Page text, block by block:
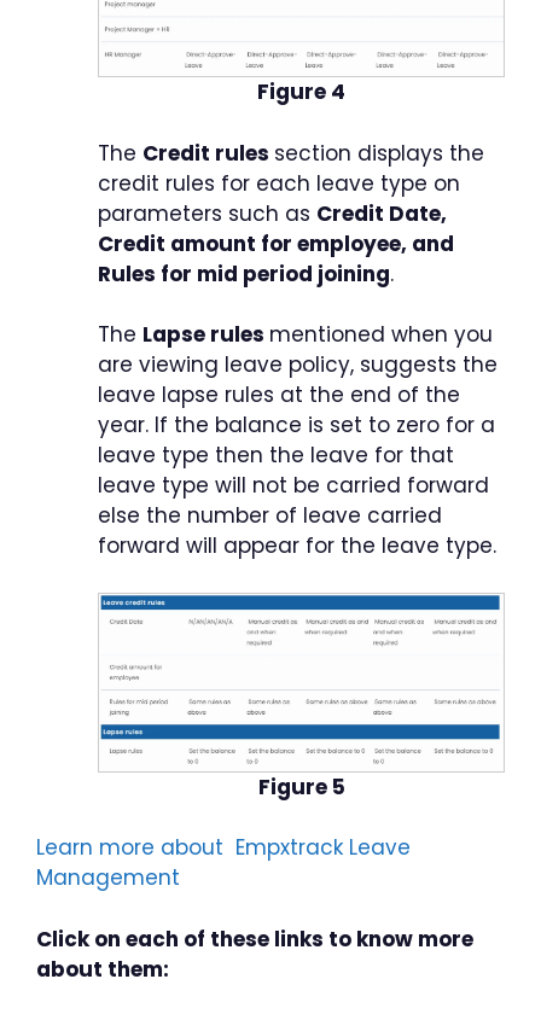
Figure 4
The Credit rules section displays the
credit rules for each leave type on
parameters such as Credit Date,
Credit amount for employee, and
Rules for mid period joining.
The Lapse rules mentioned when you
are viewing leave policy, suggests the
leave lapse rules at the end of the
year. If the balance is set to zero for a
leave type then the leave for that
leave type will not be carried forward
else the number of leave carried
forward will appear for the leave type.
Figure 5
Learn more about Empxtrack Leave
Management
Click on each of these links to know more
about them: